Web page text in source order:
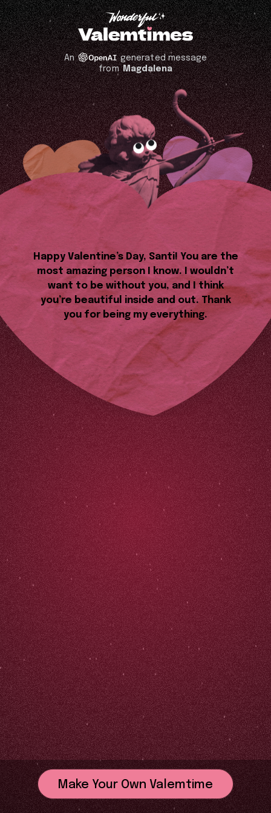
An
generated message
fromMagdalena
Happy Valentine’s Day, Santi! You are the
most amazing person I know. I wouldn’t
want to be without you, and I think
you’re beautiful inside and out. Thank
you for being my everything.
Make Your Own Valemtime